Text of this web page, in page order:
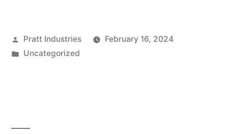
Hired:
Posted
by
Pratt Industries
February 16, 2024
Posted
Uncategorized